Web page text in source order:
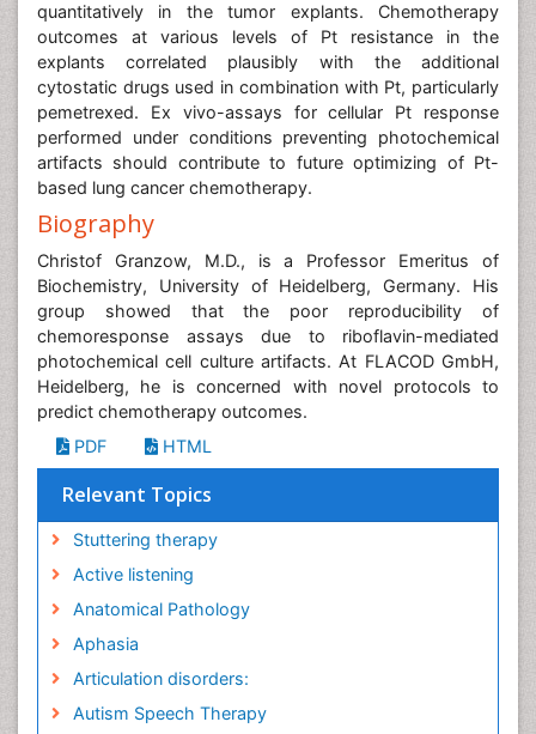
quantitatively in the tumor explants. Chemotherapy
outcomes at various levels of Pt resistance in the
explants correlated plausibly with the additional
cytostatic drugs used in combination with Pt, particularly
pemetrexed. Ex vivo-assays for cellular Pt response
performed under conditions preventing photochemical
artifacts should contribute to future optimizing of Pt-
based lung cancer chemotherapy.
Biography
Christof Granzow, M.D., is a Professor Emeritus of
Biochemistry, University of Heidelberg, Germany. His
group showed that the poor reproducibility of
chemoresponse assays due to riboflavin-mediated
photochemical cell culture artifacts. At FLACOD GmbH,
Heidelberg, he is concerned with novel protocols to
predict chemotherapy outcomes.
PDF
HTML
Relevant Topics
Stuttering therapy
Active listening
Anatomical Pathology
Aphasia
Articulation disorders:
Autism Speech Therapy